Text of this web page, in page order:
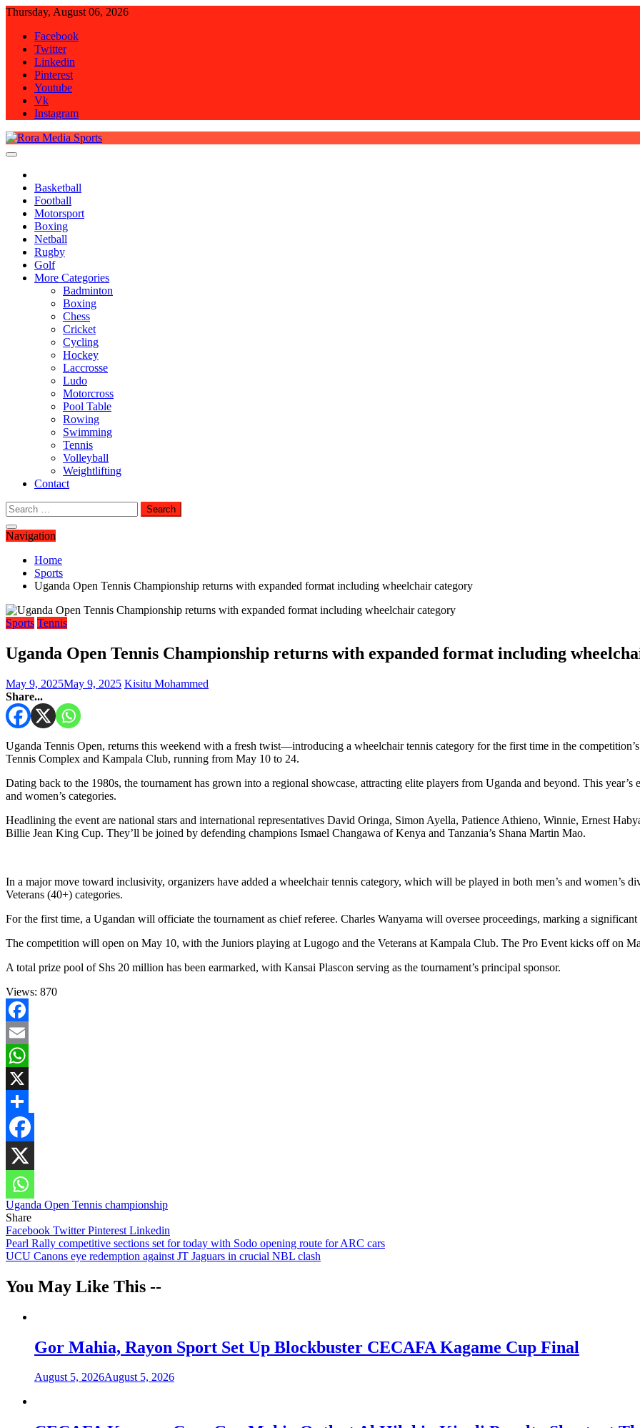
Skip
content
Thursday, August 06, 2026
Facebook
Twitter
Linkedin
Pinterest
Youtube
Vk
Instagram
Basketball
Football
Motorsport
Boxing
Netball
Rugby
Golf
More Categories
Badminton
Boxing
Chess
Cricket
Cycling
Hockey
Laccrosse
Ludo
Motorcross
Pool Table
Rowing
Swimming
Tennis
Volleyball
Weightlifting
Contact
Search
for:
Navigation
Home
Sports
Uganda Open Tennis Championship returns with expanded format including wheelchair category
Sports Tennis
Uganda Open Tennis Championship returns with expanded format including
May 9, 2025May 9, 2025 Kisitu Mohammed
Share...
Uganda Tennis Open, returns this weekend with a fresh twist—introducing a wheelchair tennis category for the first time in the
Tennis Complex and Kampala Club, running from May 10 to 24.
Dating back to the 1980s, the tournament has grown into a regional showcase, attracting elite players from Uganda and beyond. This
and women’s categories.
Headlining the event are national stars and international representatives David Oringa, Simon Ayella, Patience Athieno, Winnie, Ernest
Billie Jean King Cup. They’ll be joined by defending champions Ismael Changawa of Kenya and Tanzania’s Shana Martin Mao.
In a major move toward inclusivity, organizers have added a wheelchair tennis category, which will be played in both men’s and women’s
Veterans (40+) categories.
For the first time, a Ugandan will officiate the tournament as chief referee. Charles Wanyama will oversee proceedings, marking a
The competition will open on May 10, with the Juniors playing at Lugogo and the Veterans at Kampala Club. The Pro Event kicks off on
A total prize pool of Shs 20 million has been earmarked, with Kansai Plascon serving as the tournament’s principal sponsor.
Views: 870
Facebook
Email
WhatsApp
X
Share
Uganda Open Tennis championship
Share
Facebook TwitterPinterest Linkedin
Post
navigation
Pearl Rally competitive sections set for today with Sodo opening route for ARC cars
UCU Canons eye redemption against JT Jaguars in crucial NBL clash
You May Like This --
Gor Mahia, Rayon Sport Set Up Blockbuster CECAFA Kagame Cup Final
August 5, 2026August 5, 2026